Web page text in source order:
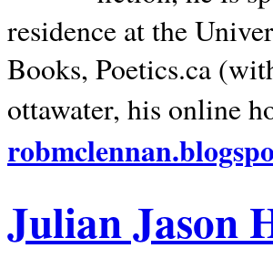
residence at the
Books, Poetics.ca
ottawater, his online
Julian Jason